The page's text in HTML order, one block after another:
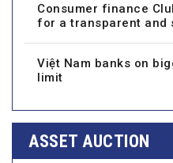
Consumer finance
for a transparent and
Việt Nam banks on
limit
ASSET AUCTION